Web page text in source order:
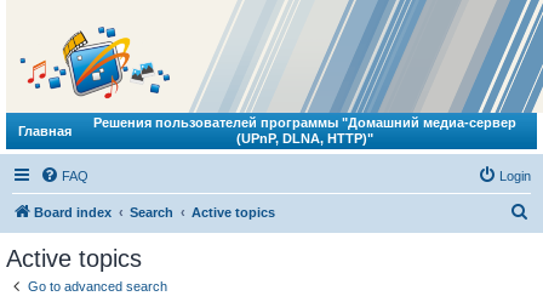
Главная
Решения пользователей программы "Домашний медиа-сервер
(UPnP, DLNA, HTTP)"
FAQ Login
Board index Search Active topics
Active topics
Go to advanced search